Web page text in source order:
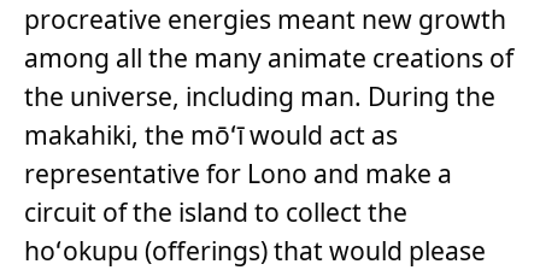
procreative energies meant new growth
among all the many animate creations of
the universe, including man. During the
makahiki, the mōʻī would act as
representative for Lono and make a
circuit of the island to collect the
hoʻokupu (offerings) that would please